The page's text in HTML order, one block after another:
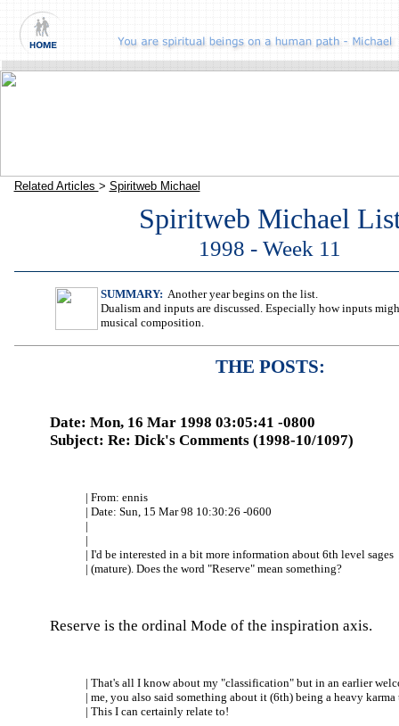
Related Articles > Spiritweb Michael
Spiritweb Michael
1998 - Week 11
SUMMARY: Another year begins on the list.
Dualism and inputs are discussed. Especially how inputs
musical composition.
THE POSTS:
Date: Mon, 16 Mar 1998 03:05:41 -0800
Subject: Re: Dick's Comments (1998-10/1097)
| From: ennis
| Date: Sun, 15 Mar 98 10:30:26 -0600
|
|
| I'd be interested in a bit more information about 6th level sages
| (mature). Does the word "Reserve" mean something?
Reserve is the ordinal Mode of the inspiration axis.
| That's all I know about my "classification" but in an earlier
| me, you also said something about it (6th) being a heavy karma
| This I can certainly relate to!